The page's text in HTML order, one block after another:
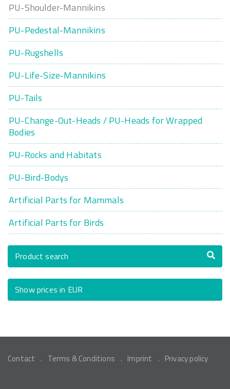
PU-Shoulder-Mannikins
PU-Pedestal-Mannikins
PU-Rugshells
PU-Life-Size-Mannikins
PU-Tails
PU-Change-Out-Heads / PU-Heads for Wrapped
Bodies
PU-Rocks and Habitats
PU-Bird-Bodys
Artificial Parts for Mammals
Artificial Parts for Birds
Product search
Show prices in EUR
Contact Terms & Conditions Imprint Privacy policy